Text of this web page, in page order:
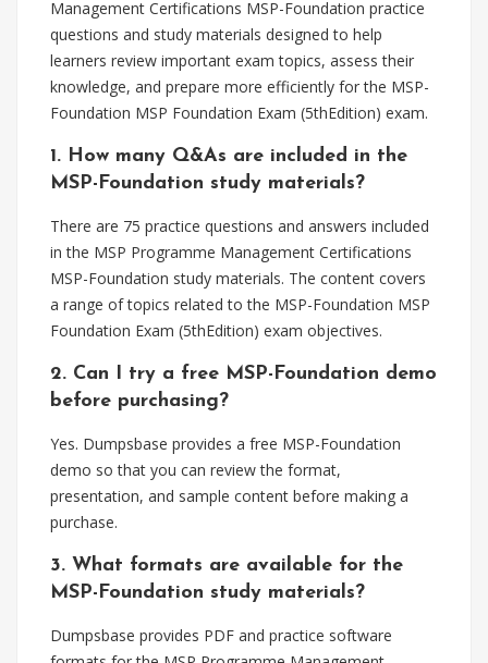
Management Certifications MSP-Foundation practice
questions and study materials designed to help
learners review important exam topics, assess their
knowledge, and prepare more efficiently for the MSP-
Foundation MSP Foundation Exam (5thEdition) exam.
1. How many Q&As are included in the
MSP-Foundation study materials?
There are 75 practice questions and answers included
in the MSP Programme Management Certifications
MSP-Foundation study materials. The content covers
a range of topics related to the MSP-Foundation MSP
Foundation Exam (5thEdition) exam objectives.
2. Can I try a free MSP-Foundation demo
before purchasing?
Yes. Dumpsbase provides a free MSP-Foundation
demo so that you can review the format,
presentation, and sample content before making a
purchase.
3. What formats are available for the
MSP-Foundation study materials?
Dumpsbase provides PDF and practice software